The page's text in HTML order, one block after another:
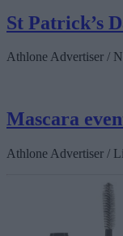
St Patrick’s
Athlone Advertiser /
Mascara
Athlone Advertiser /